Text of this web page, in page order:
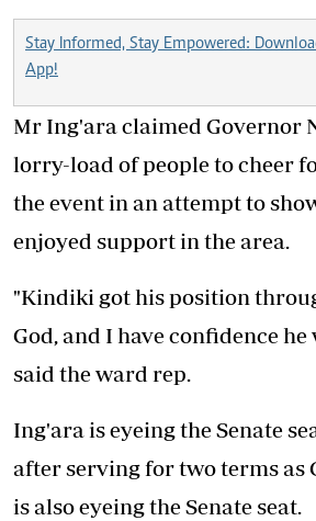
Stay Informed, Stay Empowered:
App!
Mr Ing'ara claimed Governor
lorry-load of people to cheer
the event in an attempt to
enjoyed support in the area.
"Kindiki got his position
God, and I have confidence
said the ward rep.
Ing'ara is eyeing the Senate
after serving for two terms as
is also eyeing the Senate seat.